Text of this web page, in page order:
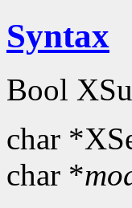
Syntax
Bool
char
char *